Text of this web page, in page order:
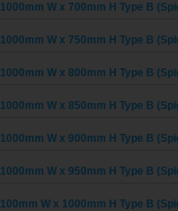
1000mm W x 700mm H Type B
1000mm W x 750mm H Type B
1000mm W x 800mm H Type B
1000mm W x 850mm H Type B
1000mm W x 900mm H Type B
1000mm W x 950mm H Type B
100mm W x 1000mm H Type B